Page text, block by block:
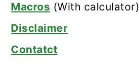
Macros (With calculator)
Disclaimer
Contatct